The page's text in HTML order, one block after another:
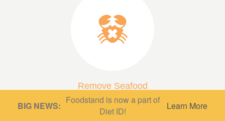
Remove Seafood
A low fish or fish-free diet can be very protective,
depending on what’s in it! A diet based mainly on whole
BIG NEWS: Foodstand is now a part of
Diet ID!
Learn More